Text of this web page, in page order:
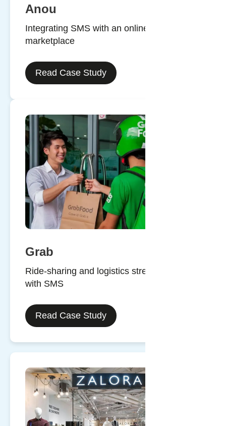
Anou
Integrating SMS with an online
marketplace
Read Case Study
Grab
Ride-sharing and logistics streamlined
with SMS
Read Case Study